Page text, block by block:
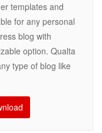
templates and
for any personal
blog with
option. Qualta
type of blog like